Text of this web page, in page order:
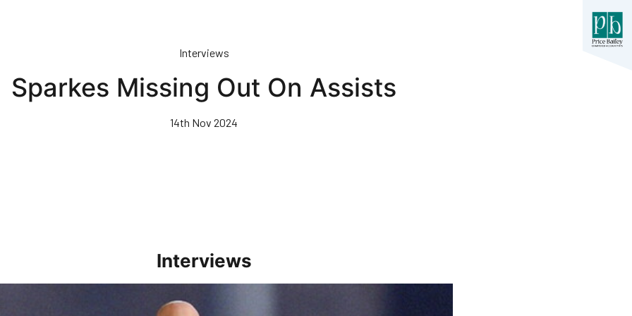
Interviews
Sparkes Missing Out On Assists
14th Nov 2024
Interviews